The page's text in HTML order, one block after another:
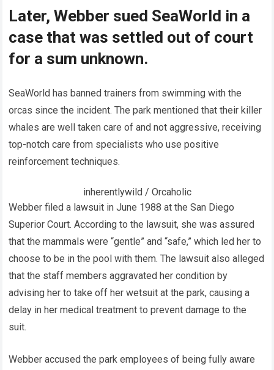
Later, Webber sued SeaWorld in a
case that was settled out of court
for a sum unknown.
SeaWorld has banned trainers from swimming with the
orcas since the incident. The park mentioned that their killer
whales are well taken care of and not aggressive, receiving
top-notch care from specialists who use positive
reinforcement techniques.
inherentlywild / Orcaholic
Webber filed a lawsuit in June 1988 at the San Diego
Superior Court. According to the lawsuit, she was assured
that the mammals were “gentle” and “safe,” which led her to
choose to be in the pool with them. The lawsuit also alleged
that the staff members aggravated her condition by
advising her to take off her wetsuit at the park, causing a
delay in her medical treatment to prevent damage to the
suit.
Webber accused the park employees of being fully aware